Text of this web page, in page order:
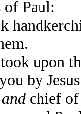
of Paul:
upon
by
and chief of